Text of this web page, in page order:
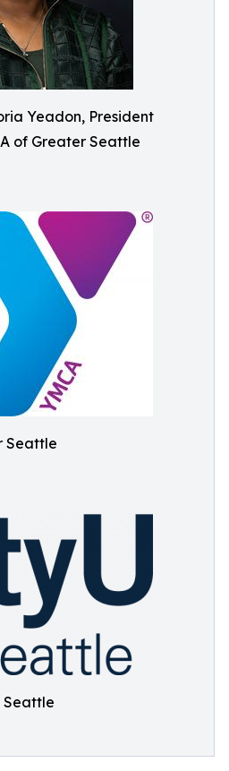
Yeadon, President
of Greater Seattle
Seattle
Seattle